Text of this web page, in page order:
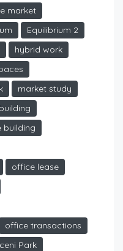
market
Equilibrium 2
hybrid work
market study
building
office lease
office transactions
Park